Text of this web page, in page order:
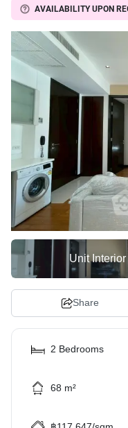
AVAILABILITY UPON
Unit Interior
Share
2 Bedrooms
68 m²